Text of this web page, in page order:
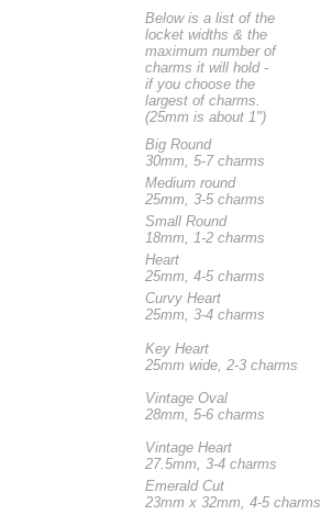
Below is a list of the
locket widths & the
maximum number of
charms it will hold -
if you choose the
largest of charms.
(25mm is about 1")
Big Round
30mm, 5-7 charms
Medium round
25mm, 3-5 charms
Small Round
18mm, 1-2 charms
Heart
25mm, 4-5 charms
Curvy Heart
25mm, 3-4 charms
Key Heart
25mm wide, 2-3 charms
Vintage Oval
28mm, 5-6 charms
Vintage Heart
27.5mm, 3-4 charms
Emerald Cut
23mm x 32mm, 4-5 charms